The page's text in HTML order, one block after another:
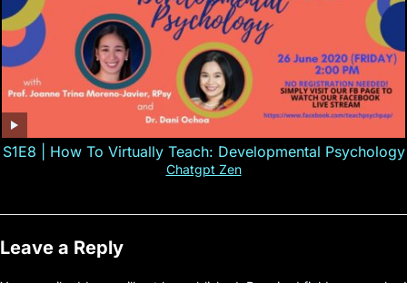
S1E8 | How To Virtually Teach: Developmental Psychology
Chatgpt Zen
Leave a Reply